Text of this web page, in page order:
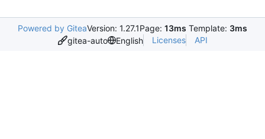
Powered by GiteaVersion: 1.27.1Page: 13ms Template: 3ms
gitea-auto
English Licenses API